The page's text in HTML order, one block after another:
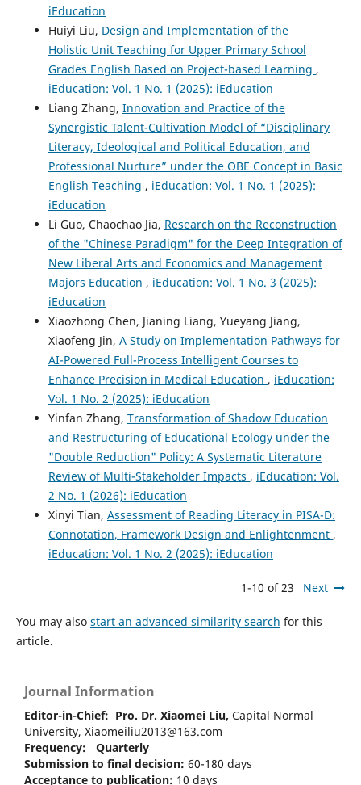
iEducation
Huiyi Liu, Design and Implementation of the
Holistic Unit Teaching for Upper Primary School
Grades English Based on Project-based Learning ,
iEducation: Vol. 1 No. 1 (2025): iEducation
Liang Zhang, Innovation and Practice of the
Synergistic Talent-Cultivation Model of “Disciplinary
Literacy, Ideological and Political Education, and
Professional Nurture” under the OBE Concept in Basic
English Teaching , iEducation: Vol. 1 No. 1 (2025):
iEducation
Li Guo, Chaochao Jia, Research on the Reconstruction
of the "Chinese Paradigm" for the Deep Integration of
New Liberal Arts and Economics and Management
Majors Education , iEducation: Vol. 1 No. 3 (2025):
iEducation
Xiaozhong Chen, Jianing Liang, Yueyang Jiang,
Xiaofeng Jin, A Study on Implementation Pathways for
AI-Powered Full-Process Intelligent Courses to
Enhance Precision in Medical Education , iEducation:
Vol. 1 No. 2 (2025): iEducation
Yinfan Zhang, Transformation of Shadow Education
and Restructuring of Educational Ecology under the
"Double Reduction" Policy: A Systematic Literature
Review of Multi-Stakeholder Impacts , iEducation: Vol.
2 No. 1 (2026): iEducation
Xinyi Tian, Assessment of Reading Literacy in PISA-D:
Connotation, Framework Design and Enlightenment ,
iEducation: Vol. 1 No. 2 (2025): iEducation
1-10 of 23 Next
You may also start an advanced similarity search for this
article.
Journal Information
Editor-in-Chief: Pro. Dr. Xiaomei Liu, Capital Normal
University, Xiaomeiliu2013@163.com
Frequency: Quarterly
Submission to final decision: 60-180 days
Acceptance to publication: 10 days